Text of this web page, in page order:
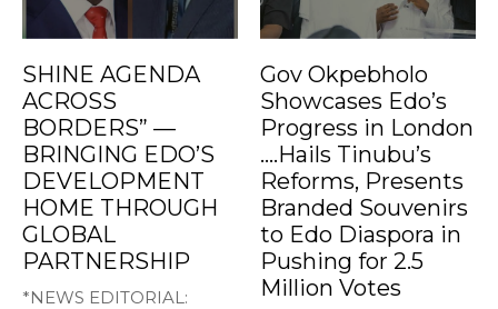
SHINE AGENDA
ACROSS
BORDERS” —
BRINGING EDO’S
DEVELOPMENT
HOME THROUGH
GLOBAL
PARTNERSHIP
*NEWS EDITORIAL:
Gov Okpebholo
Showcases Edo’s
Progress in London
….Hails Tinubu’s
Reforms, Presents
Branded Souvenirs
to Edo Diaspora in
Pushing for 2.5
Million Votes